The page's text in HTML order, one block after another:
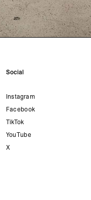
Social
Instagram
Facebook
TikTok
YouTube
X